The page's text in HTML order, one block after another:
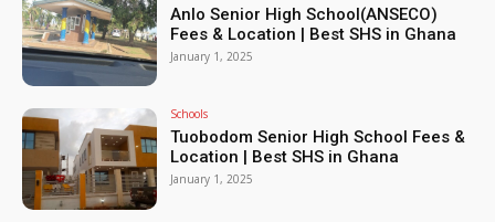
Anlo Senior High School(ANSECO)
Fees & Location | Best SHS in Ghana
January 1, 2025
Schools
Tuobodom Senior High School Fees &
Location | Best SHS in Ghana
January 1, 2025